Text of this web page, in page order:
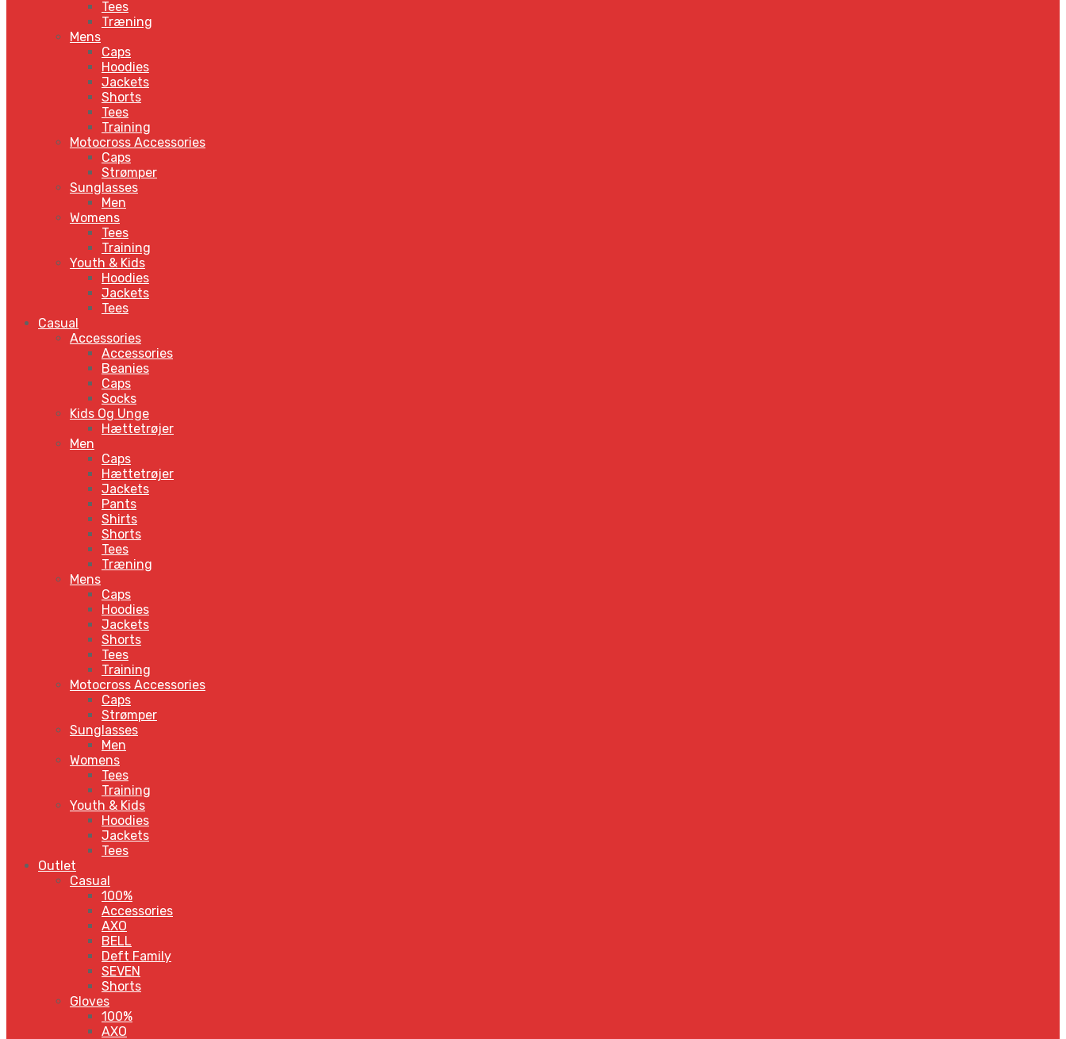
Tees
Træning
Mens
Caps
Hoodies
Jackets
Shorts
Tees
Training
Motocross Accessories
Caps
Strømper
Sunglasses
Men
Womens
Tees
Training
Youth & Kids
Hoodies
Jackets
Tees
Casual
Accessories
Accessories
Beanies
Caps
Socks
Kids Og Unge
Hættetrøjer
Men
Caps
Hættetrøjer
Jackets
Pants
Shirts
Shorts
Tees
Træning
Mens
Caps
Hoodies
Jackets
Shorts
Tees
Training
Motocross Accessories
Caps
Strømper
Sunglasses
Men
Womens
Tees
Training
Youth & Kids
Hoodies
Jackets
Tees
Outlet
Casual
100%
Accessories
AXO
BELL
Deft Family
SEVEN
Shorts
Gloves
100%
AXO